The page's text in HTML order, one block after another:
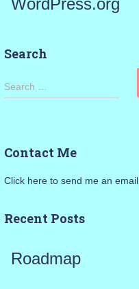
WordPress.org
Search
S
h
o
Search …
Contact Me
Click here to send me an email
Recent Posts
Roadmap